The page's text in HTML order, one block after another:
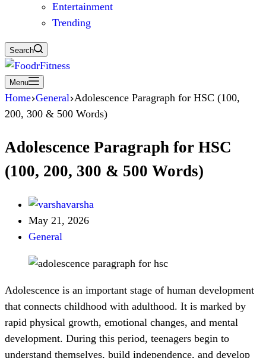
Entertainment
Trending
Search
Menu
Home General Adolescence Paragraph for HSC (100,
200, 300 & 500 Words)
Adolescence Paragraph for HSC
(100, 200, 300 & 500 Words)
varsha
May 21, 2026
General
Adolescence is an important stage of human development
that connects childhood with adulthood. It is marked by
rapid physical growth, emotional changes, and mental
development. During this period, teenagers begin to
understand themselves, build independence, and develop